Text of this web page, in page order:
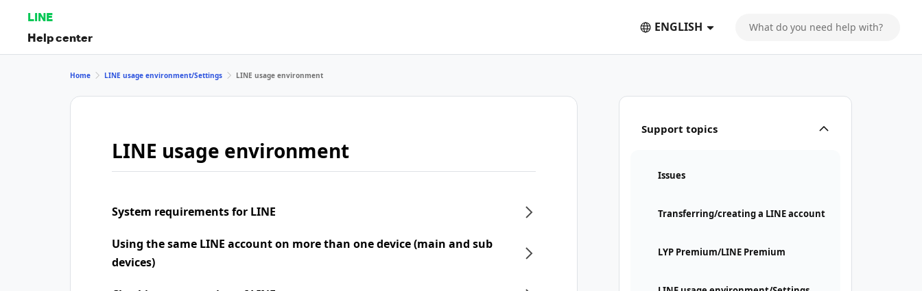
LINE
Help center
ENGLISH
Support topics
Issues
Transferring/creating a LINE account
LYP Premium/LINE Premium
Home LINE usage environment/Settings LINE usage environment
LINE usage environment
System requirements for LINE
Using the same LINE account on more than one device (main and sub
devices)